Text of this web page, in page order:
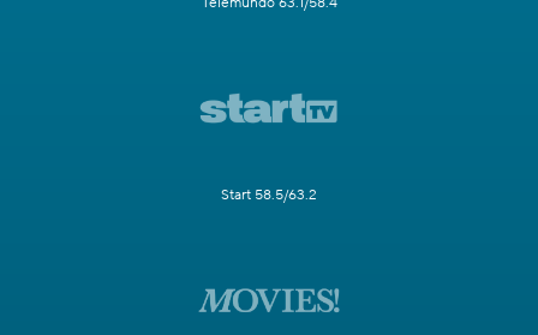
Start 58.5/63.2